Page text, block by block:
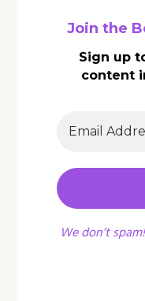
Join the
Sign up
content
We don’t